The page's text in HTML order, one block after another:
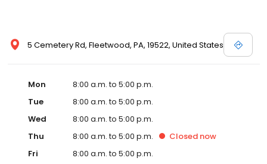
5 Cemetery Rd, Fleetwood, PA, 19522, United States
Mon
8:00 a.m. to 5:00 p.m.
Tue
8:00 a.m. to 5:00 p.m.
Wed
8:00 a.m. to 5:00 p.m.
Thu
8:00 a.m. to 5:00 p.m. Closed now
Fri
8:00 a.m. to 5:00 p.m.